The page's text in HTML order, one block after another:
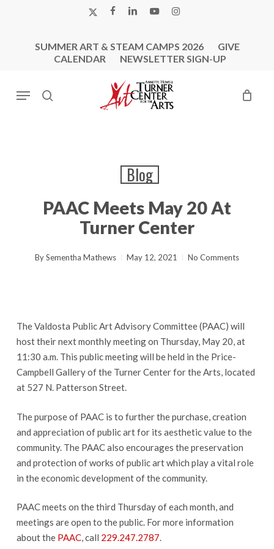
X-
FACEBOOK
LINKEDINYOUTUBEINSTAGRAM
SUMMER ART & STEAM CAMPS 2026
GIVE
CALENDAR
NEWSLETTER SIGN-UP
search
Menu
Blog
PAAC Meets May 20 At
Turner Center
BySementha Mathews May 12, 2021 No Comments
The Valdosta Public Art Advisory Committee (PAAC) will
host their next monthly meeting on Thursday, May 20, at
11:30 a.m. This public meeting will be held in the Price-
Campbell Gallery of the Turner Center for the Arts, located
at 527 N. Patterson Street.
The purpose of PAAC is to further the purchase, creation
and appreciation of public art for its aesthetic value to the
community. The PAAC also encourages the preservation
and protection of works of public art which play a vital role
in the economic development of the community.
PAAC meets on the third Thursday of each month, and
meetings are open to the public. For more information
about the PAAC, call 229.247.2787.